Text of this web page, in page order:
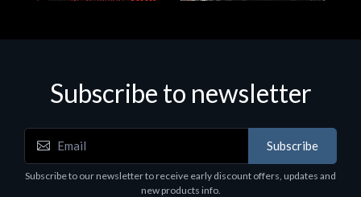
Motherboards - Schede Madri
ASROCK A320M-HDV R4.0
Subscribe to newsletter
Subscribe
Subscribe to our newsletter to receive early discount offers, updates and
new products info.